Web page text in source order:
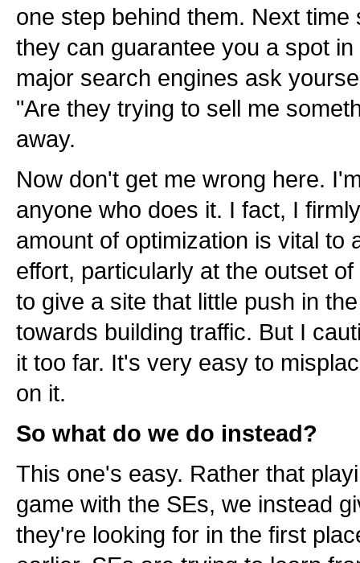
one step behind them. Next
they can guarantee you a spot
major search engines ask
"Are they trying to sell me
away.
Now don't get me wrong here.
anyone who does it. I fact, I
amount of optimization is vital to
effort, particularly at the outset
to give a site that little push in
towards building traffic. But I
it too far. It's very easy to
on it.
So what do we do instead?
This one's easy. Rather that
game with the SEs, we instead
they're looking for in the first